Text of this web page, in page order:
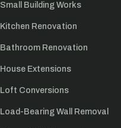
Small Building Works
Kitchen Renovation
Bathroom Renovation
House Extensions
Loft Conversions
Load-Bearing Wall Removal